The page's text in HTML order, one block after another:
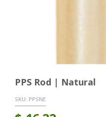
PPS Rod | Natural
SKU: PPSNE